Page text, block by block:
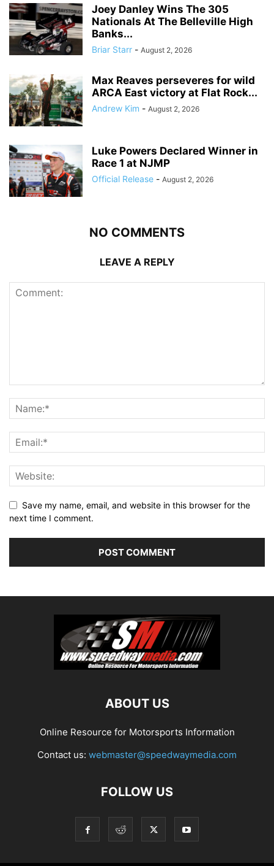
Joey Danley Wins The 305
Nationals At The Belleville High
Banks...
Briar Starr - August 2, 2026
Max Reaves perseveres for wild
ARCA East victory at Flat Rock...
Andrew Kim - August 2, 2026
Luke Powers Declared Winner in
Race 1 at NJMP
Official Release - August 2, 2026
NO COMMENTS
LEAVE A REPLY
Save my name, email, and website in this browser for the
next time I comment.
ABOUT US
Online Resource for Motorsports Information
Contact us: webmaster@speedwaymedia.com
FOLLOW US